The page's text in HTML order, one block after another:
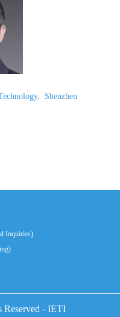
, Shenzhen